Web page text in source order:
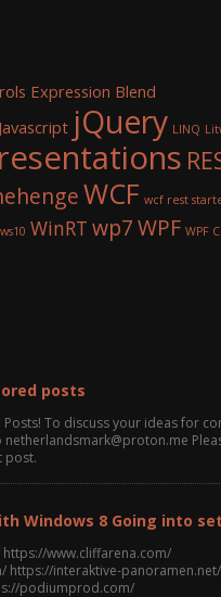
Expression Blend
Javascript jQuery LINQ
WCF wcf rest
WinRT wp7 WPF WPF
posts
To discuss your ideas for
netherlandsmark@proton.me
post.
Windows 8 Going into
www.cliffarena.com/
https://interaktive-panoramen.net/
podiumprod.com/